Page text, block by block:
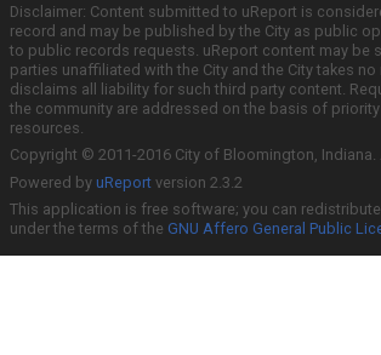
Disclaimer: Content submitted to uReport is
record and may be published by the City as public
to public records requests. uReport content may be
parties unaffiliated with the City and the City takes
disclaims all liability for such third party content.
the community are addressed on the basis of
resources.
Copyright © 2011-2016 City of Bloomington, Indiana.
Powered by uReport version 2.3.2
This application is free software; you can
under the terms of the GNU Affero General Public